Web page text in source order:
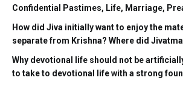
Confidential Pastimes, Life, Marriage,
How did Jiva initially want to enjoy the
separate from Krishna? Where did
Why devotional life should not be
to take to devotional life with a strong